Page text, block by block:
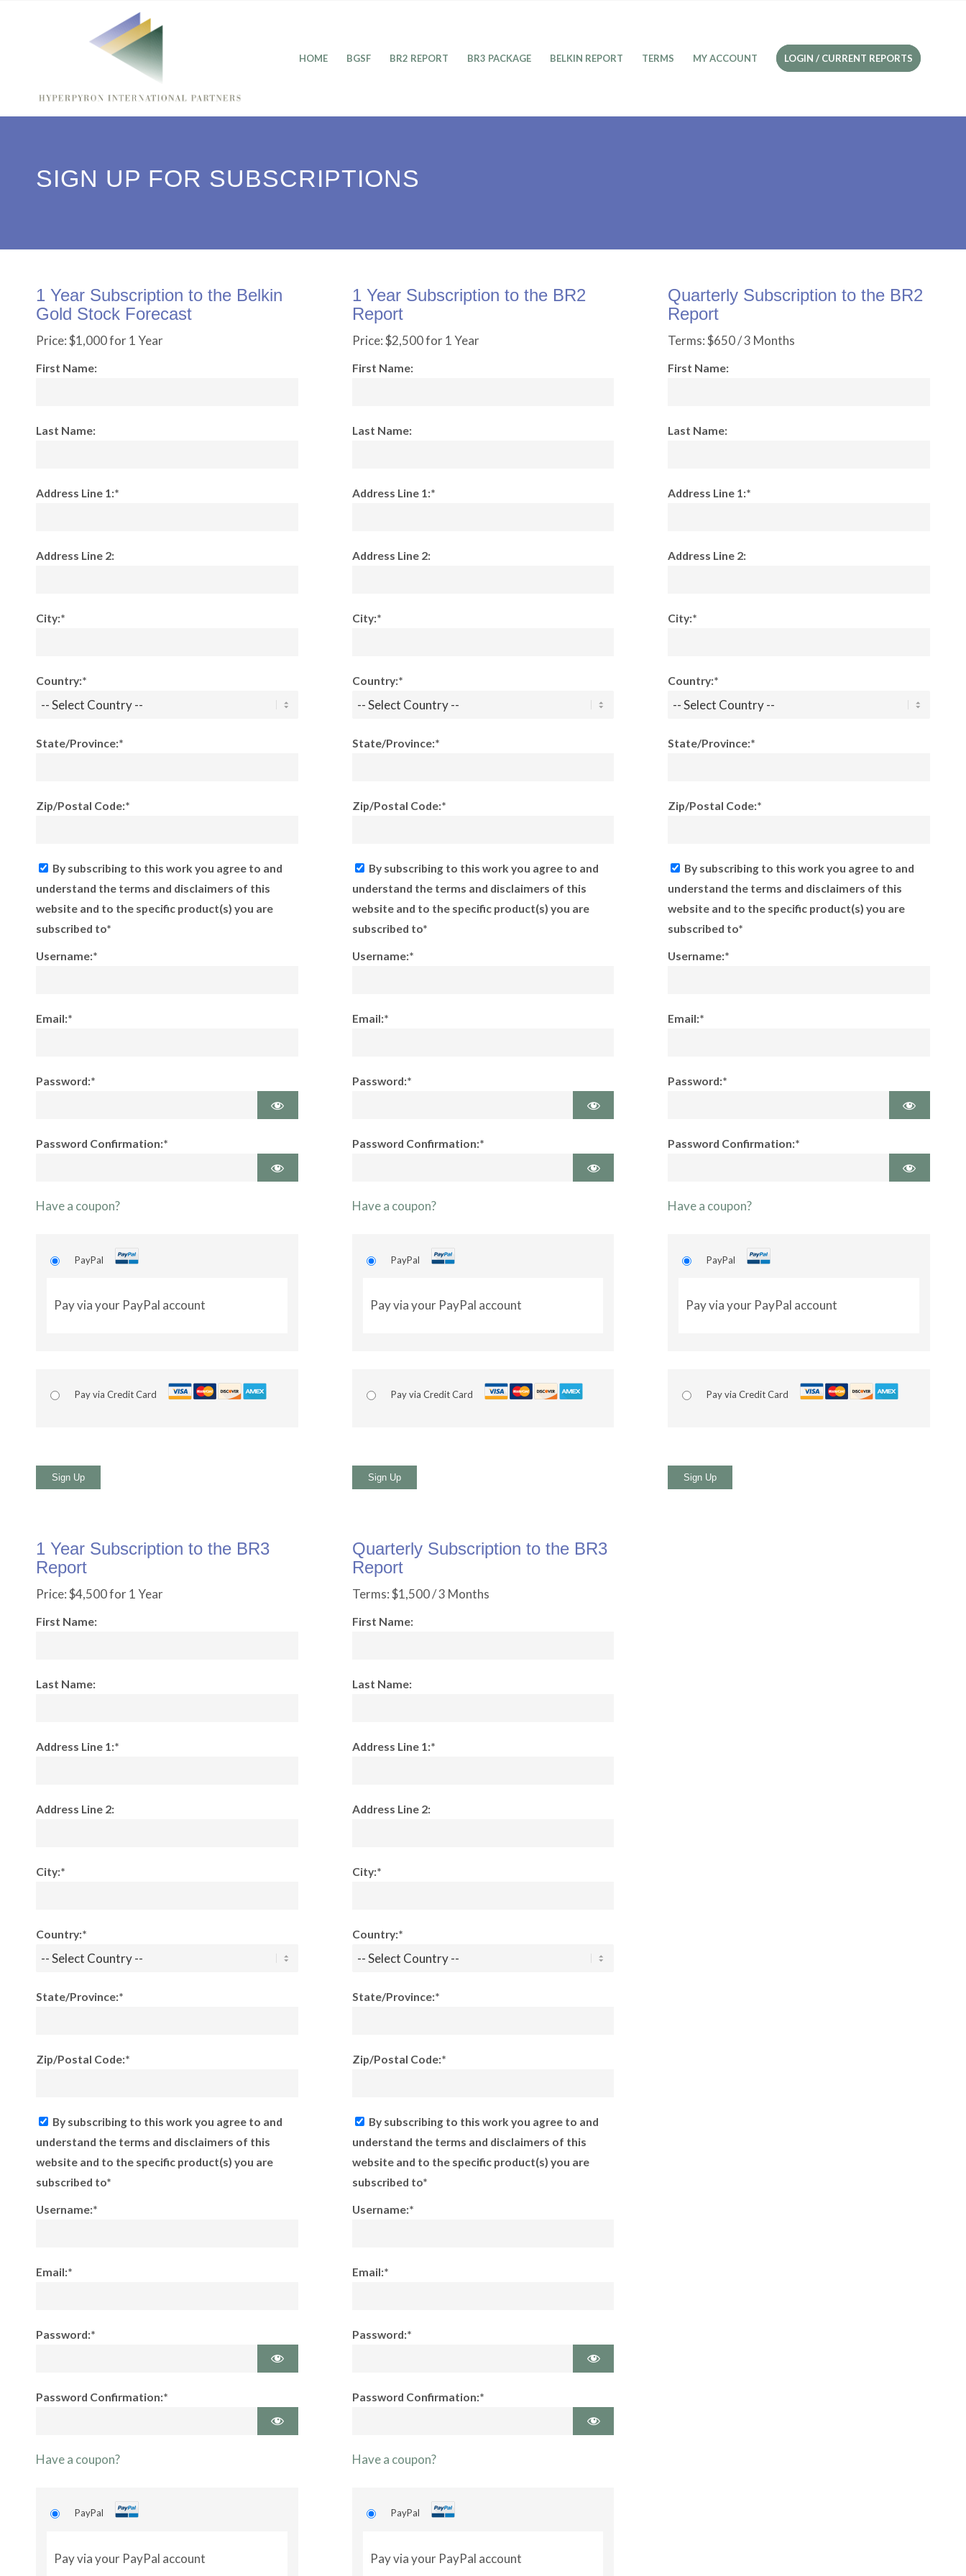
HOME BGSF BR2 REPORT BR3 PACKAGE BELKIN REPORT TERMS MY ACCOUNT LOGIN / CURRENT REPORTS
SIGN UP FOR SUBSCRIPTIONS
1 Year Subscription to the Belkin
Gold Stock Forecast
Price:$1,000 for 1 Year
First Name:
Last Name:
Address Line 1:*
Address Line 2:
City:*
Country:*
State/Province:*
Zip/Postal Code:*
By subscribing to this work you agree to and
understand the terms and disclaimers of this
website and to the specific product(s) you are
subscribed to*
Username:*
Email:*
Password:*
Password Confirmation:*
Have a coupon?
PayPal
Pay via your PayPal account
Pay via Credit Card
No val
1 Year Subscription to the BR2
Report
Price:$2,500 for 1 Year
First Name:
Last Name:
Address Line 1:*
Address Line 2:
City:*
Country:*
State/Province:*
Zip/Postal Code:*
By subscribing to this work you agree to and
understand the terms and disclaimers of this
website and to the specific product(s) you are
subscribed to*
Username:*
Email:*
Password:*
Password Confirmation:*
Have a coupon?
PayPal
Pay via your PayPal account
Pay via Credit Card
No val
Quarterly Subscription to the BR2
Report
Terms:$650 / 3 Months
First Name:
Last Name:
Address Line 1:*
Address Line 2:
City:*
Country:*
State/Province:*
Zip/Postal Code:*
By subscribing to this work you agree to and
understand the terms and disclaimers of this
website and to the specific product(s) you are
subscribed to*
Username:*
Email:*
Password:*
Password Confirmation:*
Have a coupon?
PayPal
Pay via your PayPal account
Pay via Credit Card
No val
1 Year Subscription to the BR3
Report
Price:$4,500 for 1 Year
First Name:
Last Name:
Address Line 1:*
Address Line 2:
City:*
Country:*
State/Province:*
Zip/Postal Code:*
By subscribing to this work you agree to and
understand the terms and disclaimers of this
website and to the specific product(s) you are
subscribed to*
Username:*
Email:*
Password:*
Password Confirmation:*
Have a coupon?
PayPal
Pay via your PayPal account
Quarterly Subscription to the BR3
Report
Terms:$1,500 / 3 Months
First Name:
Last Name:
Address Line 1:*
Address Line 2:
City:*
Country:*
State/Province:*
Zip/Postal Code:*
By subscribing to this work you agree to and
understand the terms and disclaimers of this
website and to the specific product(s) you are
subscribed to*
Username:*
Email:*
Password:*
Password Confirmation:*
Have a coupon?
PayPal
Pay via your PayPal account